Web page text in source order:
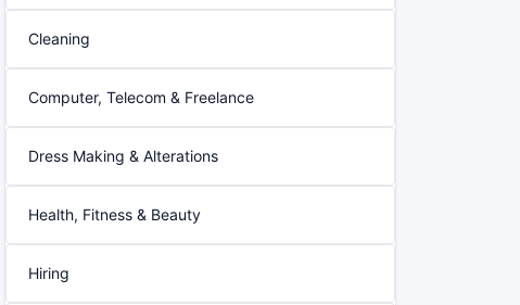
Cleaning
Computer, Telecom & Freelance
Dress Making & Alterations
Health, Fitness & Beauty
Hiring